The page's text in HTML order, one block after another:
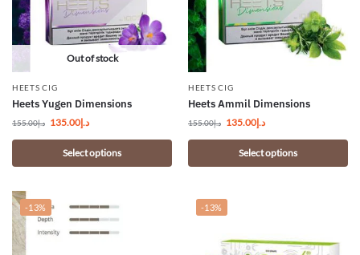
Out of stock
HEETS CIG
Heets Yugen Dimensions
د.إ155.00 د.إ135.00
Select options
HEETS CIG
Heets Ammil Dimensions
د.إ155.00 د.إ135.00
Select options
-13% -13%